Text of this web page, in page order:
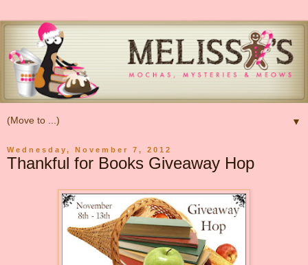
▼
Wednesday, November 7, 2012
Thankful for Books Giveaway Hop